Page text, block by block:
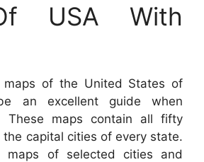
USA With
maps of the United States of
an excellent guide when
These maps contain all fifty
capital cities of every state.
maps of selected cities and